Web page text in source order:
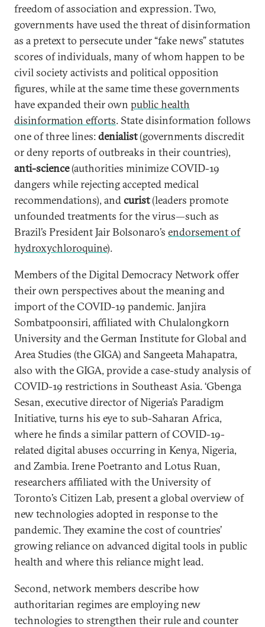
freedom of association and expression. Two,
governments have used the threat of disinformation
as a pretext to persecute under “fake news” statutes
scores of individuals, many of whom happen to be
civil society activists and political opposition
figures, while at the same time these governments
have expanded their own public health
disinformation efforts. State disinformation follows
one of three lines:denialist(governments discredit
or deny reports of outbreaks in their countries),
anti-science(authorities minimize COVID-19
dangers while rejecting accepted medical
recommendations), andcurist(leaders promote
unfounded treatments for the virus—such as
Brazil’s President Jair Bolsonaro’s endorsement of
hydroxychloroquine).
Members of the Digital Democracy Network offer
their own perspectives about the meaning and
import of the COVID-19 pandemic. Janjira
Sombatpoonsiri, affiliated with Chulalongkorn
University and the German Institute for Global and
Area Studies (the GIGA) and Sangeeta Mahapatra,
also with the GIGA, provide a case-study analysis of
COVID-19 restrictions in Southeast Asia. ‘Gbenga
Sesan, executive director of Nigeria’s Paradigm
Initiative, turns his eye to sub-Saharan Africa,
where he finds a similar pattern of COVID-19-
related digital abuses occurring in Kenya, Nigeria,
and Zambia. Irene Poetranto and Lotus Ruan,
researchers affiliated with the University of
Toronto’s Citizen Lab, present a global overview of
new technologies adopted in response to the
pandemic. They examine the cost of countries’
growing reliance on advanced digital tools in public
health and where this reliance might lead.
Second, network members describe how
authoritarian regimes are employing new
technologies to strengthen their rule and counter